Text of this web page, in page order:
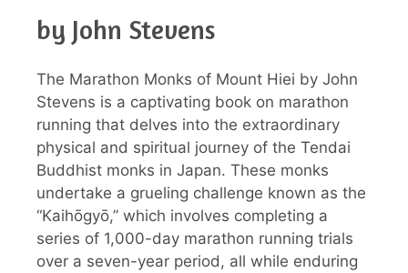
by John Stevens
The Marathon Monks of Mount Hiei by John
Stevens is a captivating book on marathon
running that delves into the extraordinary
physical and spiritual journey of the Tendai
Buddhist monks in Japan. These monks
undertake a grueling challenge known as the
“Kaihōgyō,” which involves completing a
series of 1,000-day marathon running trials
over a seven-year period, all while enduring